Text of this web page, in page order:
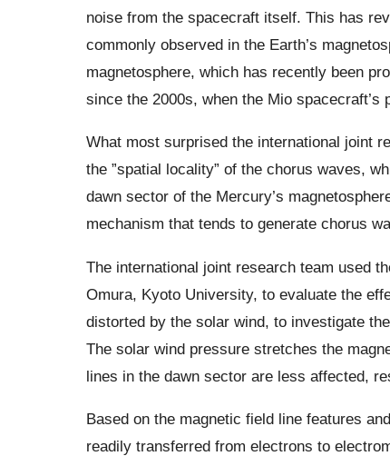
noise from the spacecraft itself. This has
commonly observed in the Earth’s
magnetosphere, which has recently been
since the 2000s, when the Mio
What most surprised the international joint
the ”spatial locality” of the chorus waves,
dawn sector of the Mercury’s
mechanism that tends to generate chorus
The international joint research team used
Omura, Kyoto University, to evaluate the
distorted by the solar wind, to investigate
The solar wind pressure stretches the
lines in the dawn sector are less affected,
Based on the magnetic field line features
readily transferred from electrons to